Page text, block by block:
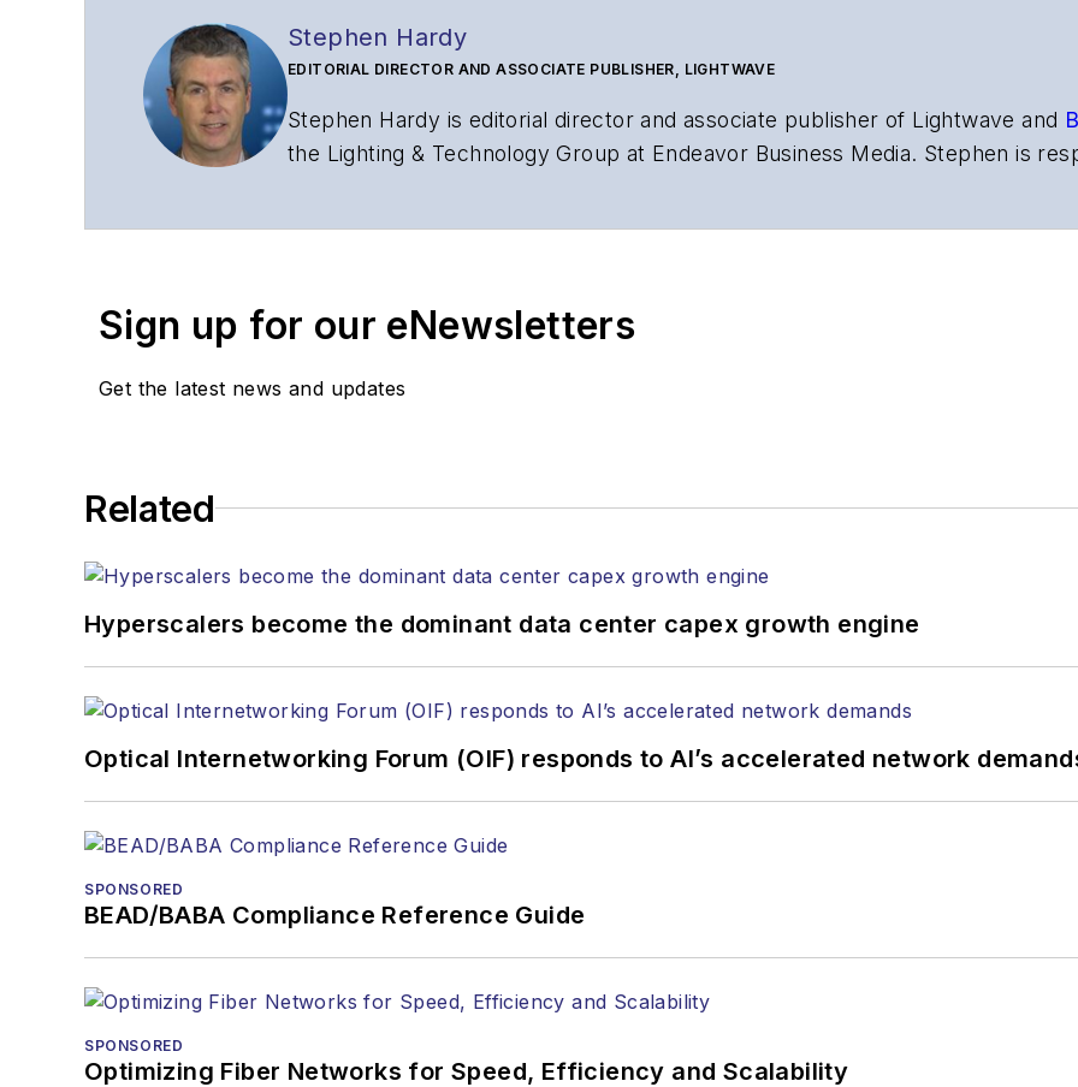
Stephen Hardy
EDITORIAL DIRECTOR AND ASSOCIATE PUBLISHER, LIGHTWAVE
Stephen Hardy is editorial director and associate publisher of Lightwaveand
the Lighting & Technology Group at Endeavor Business Media. Stephen is
magazine and theJournal of Electronic Defense
Stephen has moderated panels at numerous events, including the Optica
lasers, fiber optic testing, and more.
You can connect with Stephen onLinkedInas well as Twitter.
Sign up for our eNewsletters
Get the latest news and updates
Related
Hyperscalers become the dominant data center capex growth engine
Optical Internetworking Forum (OIF) responds to AI’s accelerated network
SPONSORED
BEAD/BABA Compliance Reference Guide
SPONSORED
Optimizing Fiber Networks for Speed, Efficiency and Scalability